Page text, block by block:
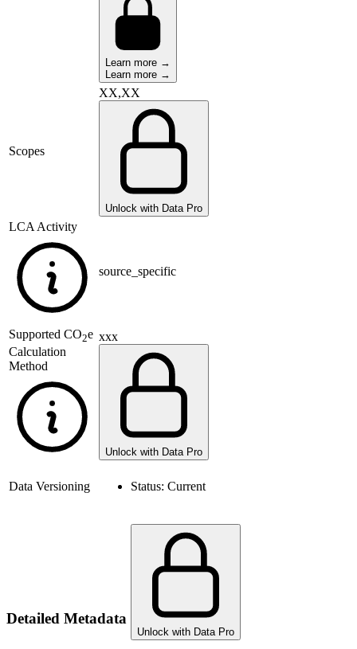
Learn more →
Learn more →
Scopes
XX,XX
Unlock with Data Pro
LCA Activity
source_specific
Supported CO2e
Calculation
Method
xxx
Unlock with Data Pro
Data Versioning Status: Current
Detailed Metadata
Unlock with Data Pro